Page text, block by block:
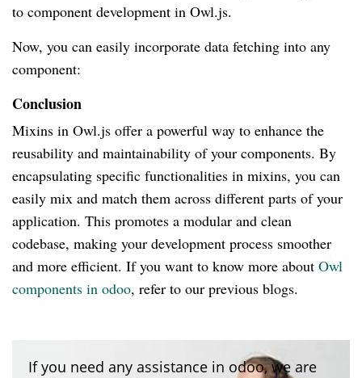
to component development in Owl.js.
Now, you can easily incorporate data fetching into any
component:
Conclusion
Mixins in Owl.js offer a powerful way to enhance the
reusability and maintainability of your components. By
encapsulating specific functionalities in mixins, you can
easily mix and match them across different parts of your
application. This promotes a modular and clean
codebase, making your development process smoother
and more efficient. If you want to know more about Owl
components in odoo, refer to our previous blogs.
If you need any assistance in odoo, we are